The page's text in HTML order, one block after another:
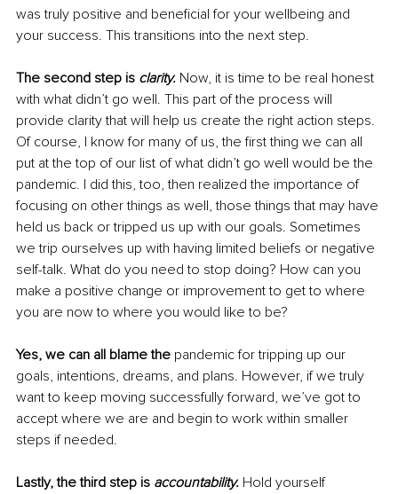
was truly positive and beneficial for your wellbeing and
your success. This transitions into the next step.
The second step is clarity. Now, it is time to be real honest
with what didn’t go well. This part of the process will
provide clarity that will help us create the right action steps.
Of course, I know for many of us, the first thing we can all
put at the top of our list of what didn’t go well would be the
pandemic. I did this, too, then realized the importance of
focusing on other things as well, those things that may have
held us back or tripped us up with our goals. Sometimes
we trip ourselves up with having limited beliefs or negative
self-talk. What do you need to stop doing? How can you
make a positive change or improvement to get to where
you are now to where you would like to be?
Yes, we can all blame the pandemic for tripping up our
goals, intentions, dreams, and plans. However, if we truly
want to keep moving successfully forward, we’ve got to
accept where we are and begin to work within smaller
steps if needed.
Lastly, the third step is accountability. Hold yourself